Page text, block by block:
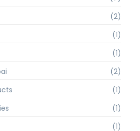
(2)
(1)
(1)
(2)
(1)
(1)
(1)